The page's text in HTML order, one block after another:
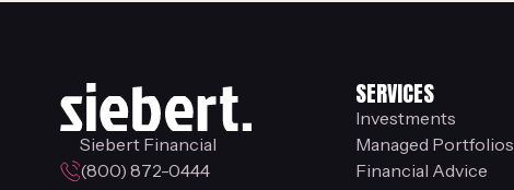
Siebert Financial
(800) 872-0444
SERVICES
Investments
Managed Portfolios
Financial Advice